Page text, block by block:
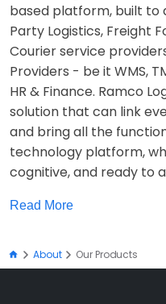
based platform, built to
Party Logistics, Freight
Courier service
Providers - be it WMS,
HR & Finance. Ramco
solution that can link
and bring all the
technology platform,
cognitive, and ready to
Read More
About Our Products